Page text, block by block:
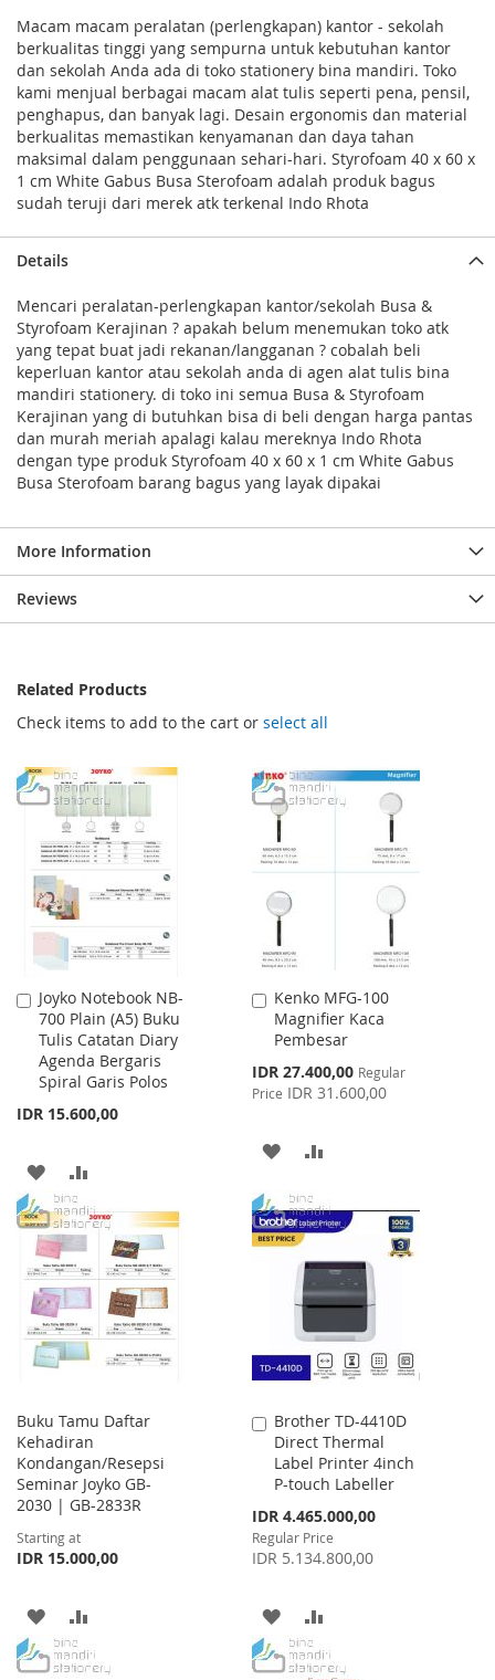
Macam macam peralatan (perlengkapan) kantor - sekolah
berkualitas tinggi yang sempurna untuk kebutuhan kantor
dan sekolah Anda ada di toko stationery bina mandiri. Toko
kami menjual berbagai macam alat tulis seperti pena, pensil,
penghapus, dan banyak lagi. Desain ergonomis dan material
berkualitas memastikan kenyamanan dan daya tahan
maksimal dalam penggunaan sehari-hari. Styrofoam 40 x 60 x
1 cm White Gabus Busa Sterofoam adalah produk bagus
sudah teruji dari merek atk terkenal Indo Rhota
Details
Mencari peralatan-perlengkapan kantor/sekolah Busa &
Styrofoam Kerajinan ? apakah belum menemukan toko atk
yang tepat buat jadi rekanan/langganan ? cobalah beli
keperluan kantor atau sekolah anda di agen alat tulis bina
mandiri stationery. di toko ini semua Busa & Styrofoam
Kerajinan yang di butuhkan bisa di beli dengan harga pantas
dan murah meriah apalagi kalau mereknya Indo Rhota
dengan type produk Styrofoam 40 x 60 x 1 cm White Gabus
Busa Sterofoam barang bagus yang layak dipakai
More Information
Reviews
Related Products
Check items to add to the cart or select all
Joyko Notebook NB-
700 Plain (A5) Buku
Tulis Catatan Diary
Agenda Bergaris
Spiral Garis Polos
IDR 15.600,00
Add
to
Cart
ADD
TO
WISH
LIST
TO
COMPARE
Kenko MFG-100
Magnifier Kaca
Pembesar
Special
Price
IDR 27.400,00 Regular
Price IDR 31.600,00
Add
to
Cart
ADD
WISH
LIST
COMPARE
Buku Tamu Daftar
Kehadiran
Kondangan/Resepsi
Seminar Joyko GB-
2030 | GB-2833R
Starting at
IDR 15.000,00
ADD
TO
TO
Brother TD-4410D
Direct Thermal
Label Printer 4inch
P-touch Labeller
Special
Price
IDR 4.465.000,00
Regular Price
IDR 5.134.800,00
Add
to
Cart
ADD
TO
TO